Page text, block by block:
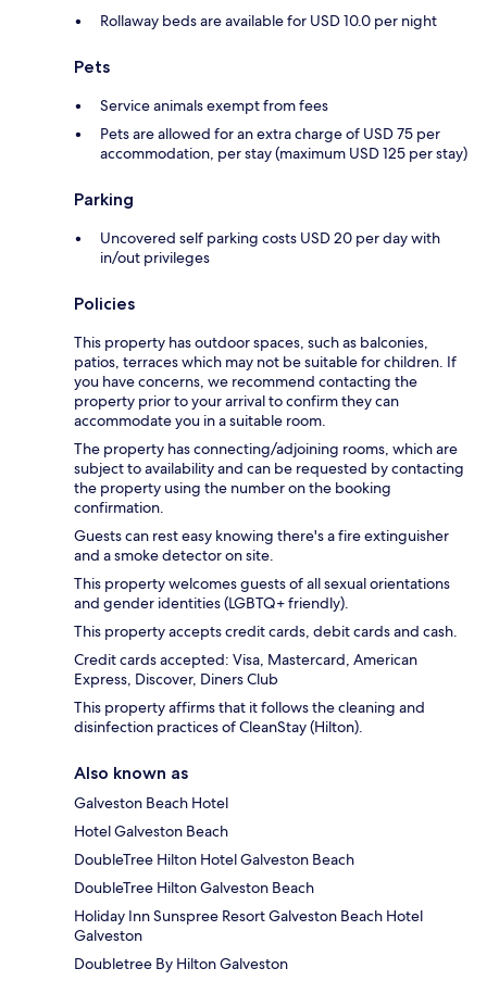
Rollaway beds are available for USD 10.0 per night
Pets
Service animals exempt from fees
Pets are allowed for an extra charge of USD 75 per
accommodation, per stay (maximum USD 125 per stay)
Parking
Uncovered self parking costs USD 20 per day with
in/out privileges
Policies
This property has outdoor spaces, such as balconies,
patios, terraces which may not be suitable for children. If
you have concerns, we recommend contacting the
property prior to your arrival to confirm they can
accommodate you in a suitable room.
The property has connecting/adjoining rooms, which are
subject to availability and can be requested by contacting
the property using the number on the booking
confirmation.
Guests can rest easy knowing there's a fire extinguisher
and a smoke detector on site.
This property welcomes guests of all sexual orientations
and gender identities (LGBTQ+ friendly).
This property accepts credit cards, debit cards and cash.
Credit cards accepted: Visa, Mastercard, American
Express, Discover, Diners Club
This property affirms that it follows the cleaning and
disinfection practices of CleanStay (Hilton).
Also known as
Galveston Beach Hotel
Hotel Galveston Beach
DoubleTree Hilton Hotel Galveston Beach
DoubleTree Hilton Galveston Beach
Holiday Inn Sunspree Resort Galveston Beach Hotel
Galveston
Doubletree By Hilton Galveston